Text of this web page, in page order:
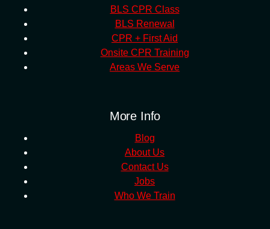
BLS CPR Class
BLS Renewal
CPR + First Aid
Onsite CPR Training
Areas We Serve
More Info
Blog
About Us
Contact Us
Jobs
Who We Train